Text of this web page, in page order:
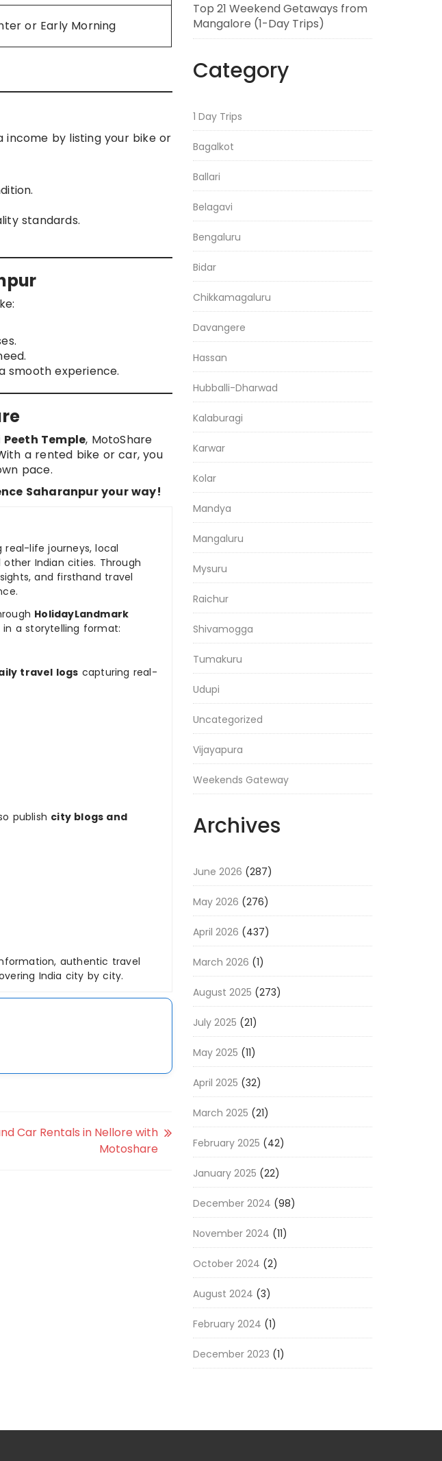
or Early Morning
by listing your bike or
standards.
smooth experience.
Temple, MotoShare
a rented bike or car, you
pace.
Saharanpur your way!
life journeys, local
Indian cities. Through
and firsthand travel
HolidayLandmark
a storytelling format:
travel logs capturing real-
publish city blogs and
authentic travel
India city by city.
Car Rentals in Nellore with
Motoshare
Top 21 Weekend Getaways from
Mangalore (1-Day Trips)
Category
1 Day Trips
Bagalkot
Ballari
Belagavi
Bengaluru
Bidar
Chikkamagaluru
Davangere
Hassan
Hubballi-Dharwad
Kalaburagi
Karwar
Kolar
Mandya
Mangaluru
Mysuru
Raichur
Shivamogga
Tumakuru
Udupi
Uncategorized
Vijayapura
Weekends Gateway
Archives
June 2026 (287)
May 2026 (276)
April 2026 (437)
March 2026 (1)
August 2025 (273)
July 2025 (21)
May 2025 (11)
April 2025 (32)
March 2025 (21)
February 2025 (42)
January 2025 (22)
December 2024 (98)
November 2024 (11)
October 2024 (2)
August 2024 (3)
February 2024 (1)
December 2023 (1)